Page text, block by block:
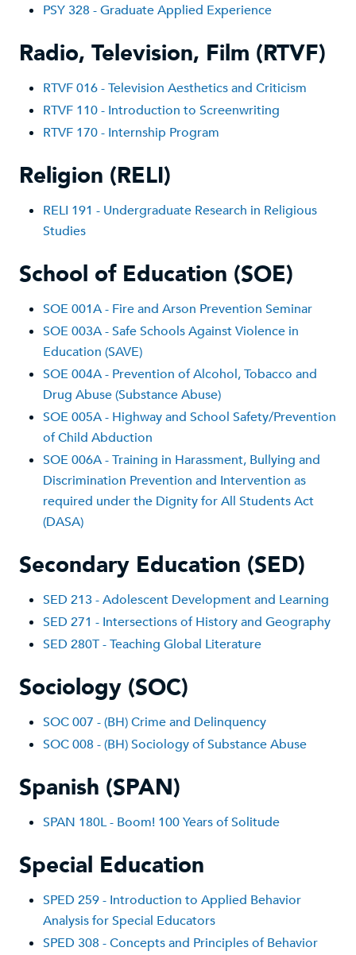
PSY 328 - Graduate Applied Experience
Radio, Television, Film (RTVF)
RTVF 016 - Television Aesthetics and Criticism
RTVF 110 - Introduction to Screenwriting
RTVF 170 - Internship Program
Religion (RELI)
RELI 191 - Undergraduate Research in Religious
Studies
School of Education (SOE)
SOE 001A - Fire and Arson Prevention Seminar
SOE 003A - Safe Schools Against Violence in
Education (SAVE)
SOE 004A - Prevention of Alcohol, Tobacco and
Drug Abuse (Substance Abuse)
SOE 005A - Highway and School Safety/Prevention
of Child Abduction
SOE 006A - Training in Harassment, Bullying and
Discrimination Prevention and Intervention as
required under the Dignity for All Students Act
(DASA)
Secondary Education (SED)
SED 213 - Adolescent Development and Learning
SED 271 - Intersections of History and Geography
SED 280T - Teaching Global Literature
Sociology (SOC)
SOC 007 - (BH) Crime and Delinquency
SOC 008 - (BH) Sociology of Substance Abuse
Spanish (SPAN)
SPAN 180L - Boom! 100 Years of Solitude
Special Education
SPED 259 - Introduction to Applied Behavior
Analysis for Special Educators
SPED 308 - Concepts and Principles of Behavior